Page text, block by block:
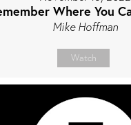
Where You
Mike Hoffman
Watch